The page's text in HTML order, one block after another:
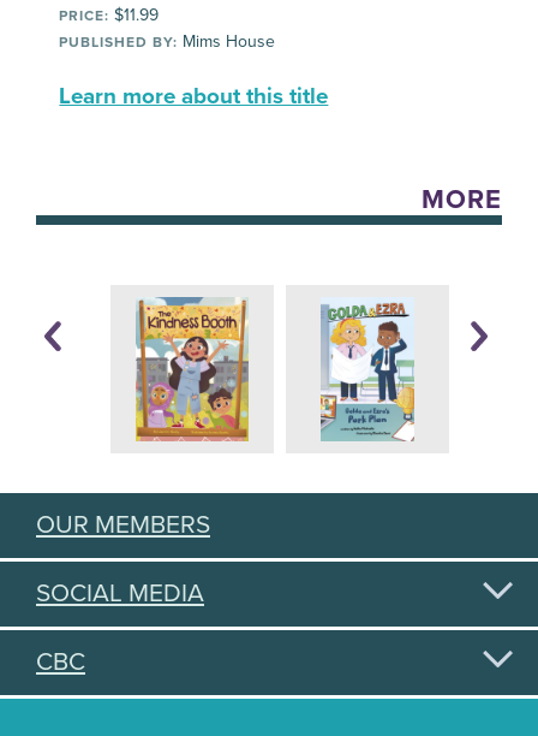
PRICE: $11.99
PUBLISHED BY: Mims House
Learn more about this title
MORE
OUR MEMBERS
SOCIAL MEDIA
CBC